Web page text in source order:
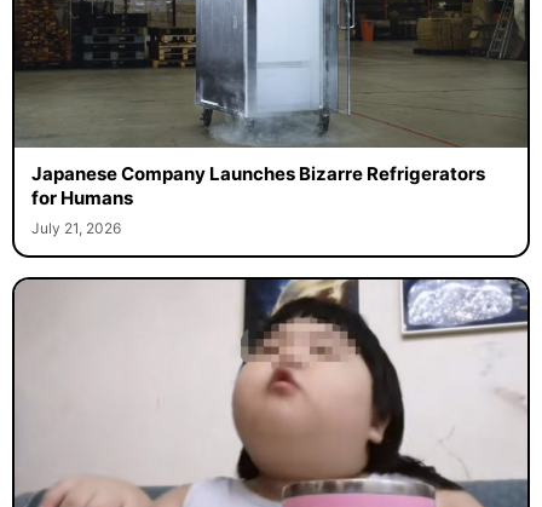
Japanese Company Launches Bizarre Refrigerators
for Humans
July 21, 2026